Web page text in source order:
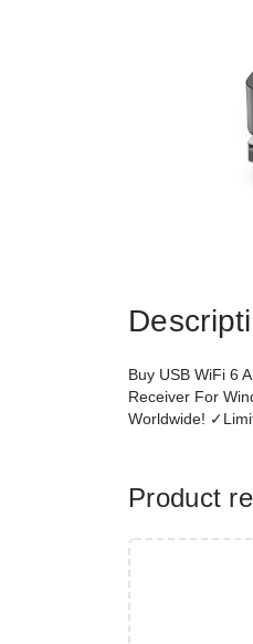
Buy USB WiFi 6
Receiver For
Worldwide!
Product